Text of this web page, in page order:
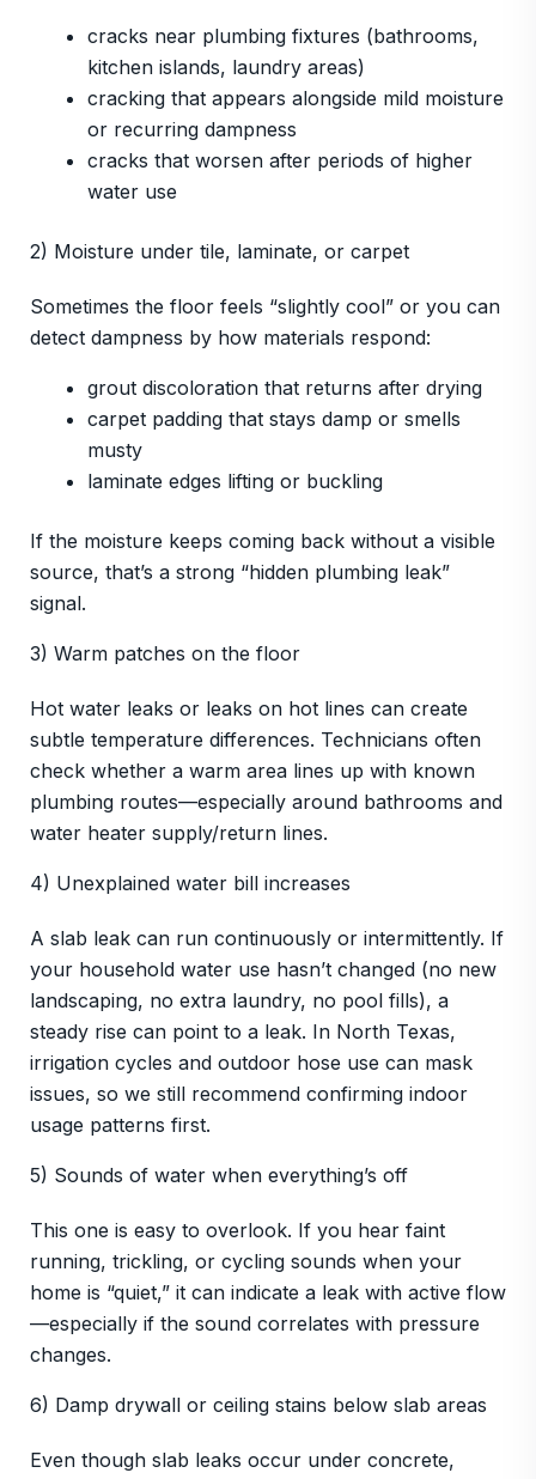
cracks near plumbing fixtures (bathrooms,
kitchen islands, laundry areas)
cracking that appears alongside mild moisture
or recurring dampness
cracks that worsen after periods of higher
water use
2) Moisture under tile, laminate, or carpet
Sometimes the floor feels “slightly cool” or you can
detect dampness by how materials respond:
grout discoloration that returns after drying
carpet padding that stays damp or smells
musty
laminate edges lifting or buckling
If the moisture keeps coming back without a visible
source, that’s a strong “hidden plumbing leak”
signal.
3) Warm patches on the floor
Hot water leaks or leaks on hot lines can create
subtle temperature differences. Technicians often
check whether a warm area lines up with known
plumbing routes—especially around bathrooms and
water heater supply/return lines.
4) Unexplained water bill increases
A slab leak can run continuously or intermittently. If
your household water use hasn’t changed (no new
landscaping, no extra laundry, no pool fills), a
steady rise can point to a leak. In North Texas,
irrigation cycles and outdoor hose use can mask
issues, so we still recommend confirming indoor
usage patterns first.
5) Sounds of water when everything’s off
This one is easy to overlook. If you hear faint
running, trickling, or cycling sounds when your
home is “quiet,” it can indicate a leak with active flow
—especially if the sound correlates with pressure
changes.
6) Damp drywall or ceiling stains below slab areas
Even though slab leaks occur under concrete,